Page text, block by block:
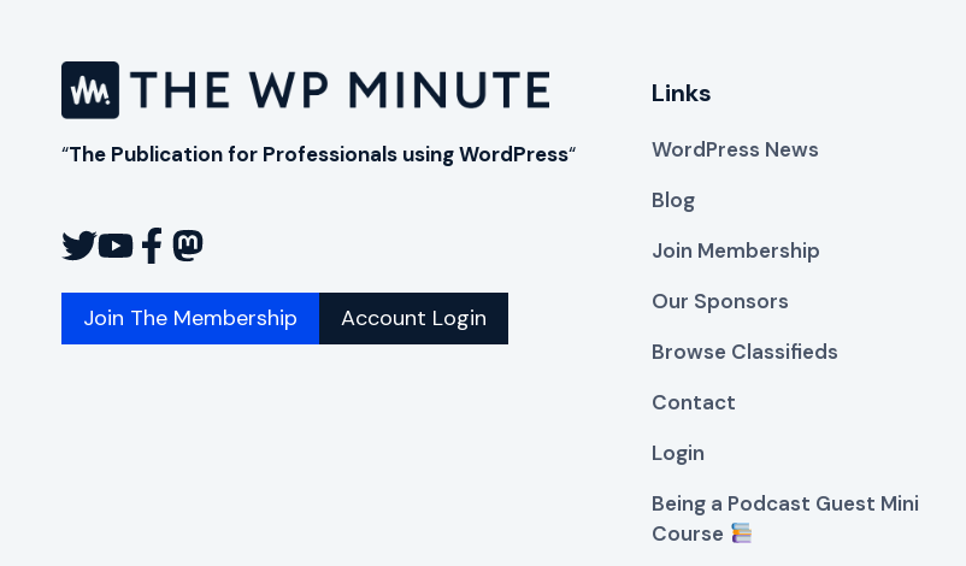
BLOCKS
“The Publication for Professionals using WordPress“
Join The Membership Account Login
Links
WordPress News
Blog
Join Membership
Our Sponsors
Browse Classifieds
Contact
Login
Being a Podcast Guest Mini
Course